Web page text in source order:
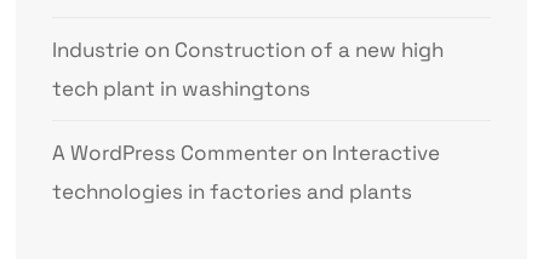
Industrie on Construction of a new high
tech plant in washingtons
A WordPress Commenteron Interactive
technologies in factories and plants